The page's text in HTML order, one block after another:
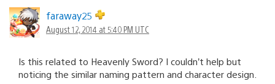
faraway25
August 12, 2014 at 5:40 PM UTC
Is this related to Heavenly Sword? I couldn’t help but
noticing the similar naming pattern and character design.